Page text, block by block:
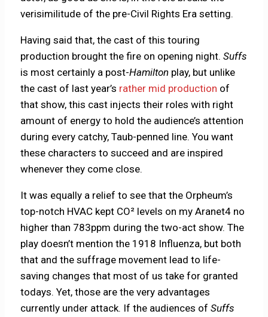
verisimilitude of the pre-Civil Rights Era setting.
Having said that, the cast of this touring
production brought the fire on opening night.Suffs
is most certainly a post-Hamilton play, but unlike
the cast of last year’s rather mid production of
that show, this cast injects their roles with right
amount of energy to hold the audience’s attention
during every catchy, Taub-penned line. You want
these characters to succeed and are inspired
whenever they come close.
It was equally a relief to see that the Orpheum’s
top-notch HVAC kept CO² levels on my Aranet4 no
higher than 783ppm during the two-act show. The
play doesn’t mention the 1918 Influenza, but both
that and the suffrage movement lead to life-
saving changes that most of us take for granted
todays. Yet, those are the very advantages
currently under attack. If the audiences ofSuffs